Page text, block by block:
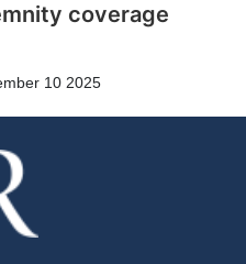
coverage
10 2025